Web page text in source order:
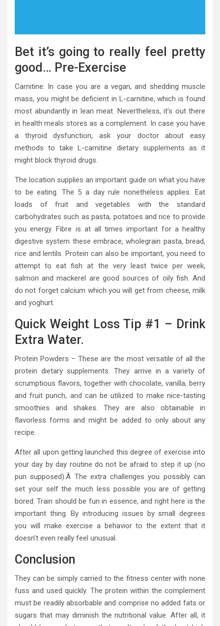
Bet it’s going to really feel pretty
good… Pre-Exercise
Carnitine: In case you are a vegan, and shedding muscle
mass, you might be deficient in L-carnitine, which is found
most abundantly in lean meat. Nevertheless, it’s out there
in health meals stores as a complement. In case you have
a thyroid dysfunction, ask your doctor about easy
methods to take L-carnitine dietary supplements as it
might block thyroid drugs.
The location supplies an important guide on what you have
to be eating. The 5 a day rule nonetheless applies. Eat
loads of fruit and vegetables with the standard
carbohydrates such as pasta, potatoes and rice to provide
you energy. Fibre is at all times important for a healthy
digestive system these embrace, wholegrain pasta, bread,
rice and lentils. Protein can also be important, you need to
attempt to eat fish at the very least twice per week,
salmon and mackerel are good sources of oily fish. And
do not forget calcium which you will get from cheese, milk
and yoghurt.
Quick Weight Loss Tip #1 – Drink
Extra Water.
Protein Powders – These are the most versatile of all the
protein dietary supplements. They arrive in a variety of
scrumptious flavors, together with chocolate, vanilla, berry
and fruit punch, and can be utilized to make nice-tasting
smoothies and shakes. They are also obtainable in
flavorless forms and might be added to only about any
recipe.
After all upon getting launched this degree of exercise into
your day by day routine do not be afraid to step it up (no
pun supposed).Â The extra challenges you possibly can
set your self the much less possible you are of getting
bored. Train should be fun in essence, and right here is the
important thing. By introducing issues by small degrees
you will make exercise a behavior to the extent that it
doesn’t even really feel unusual.
Conclusion
They can be simply carried to the fitness center with none
fuss and used quickly. The protein within the complement
must be readily absorbable and comprise no added fats or
sugars that may diminish the nutritional value. After all, it